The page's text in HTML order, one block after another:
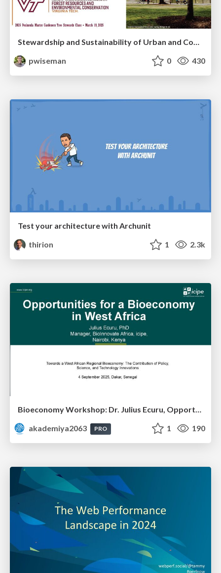
pwiseman
0 430
Test your architecture with Archunit
thirion
1 2.3k
Bioeconomy Workshop: Dr. Julius Ecuru, Opportunities for a Bioeconomy in West Africa
akademiya2063
PRO 1 190